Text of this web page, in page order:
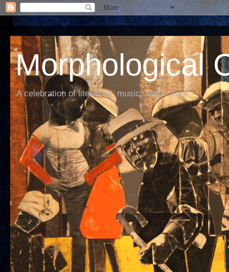
Morphological
A celebration of literature, music, and culture